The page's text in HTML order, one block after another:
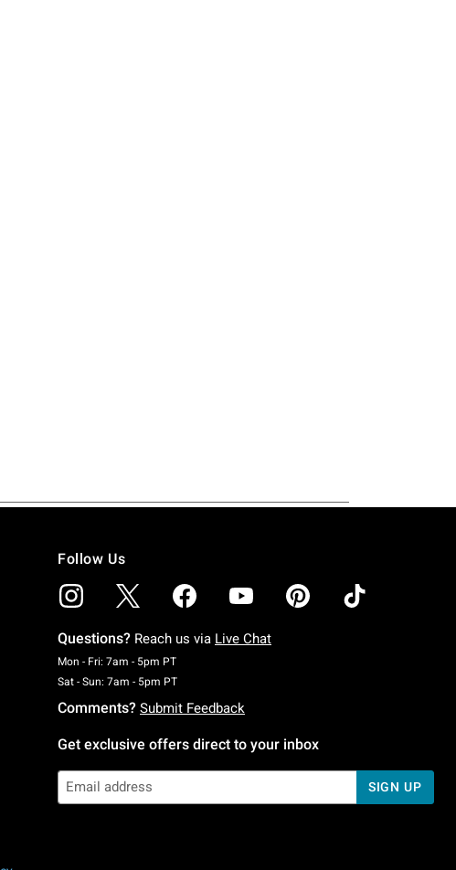
Follow Us
Questions? Reach us via Live Chat
Mon - Fri: 7am - 5pm PTMonday To Friday: 7 AM To 5 PM Pacific Time
Sat - Sun: 7am - 5pm PTSaturday To Sunday: 7 AM To 5 PM Pacific Time
Comments? Submit Feedback
Get exclusive offers direct to your inbox
SIGN UP